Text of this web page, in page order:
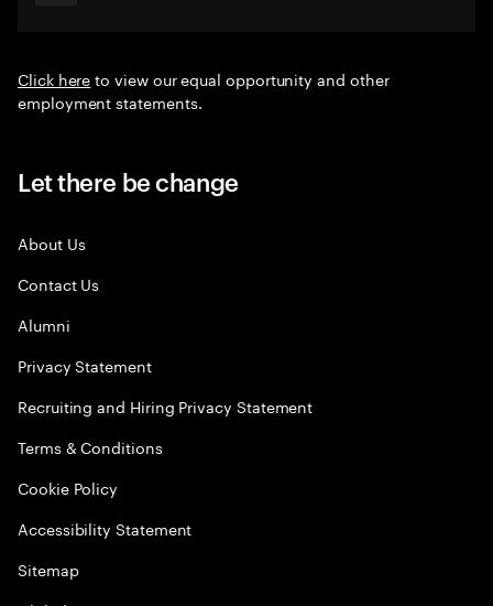
Click hereto view our equal opportunity and other
employment statements.
Let there be change
About Us
Contact Us
Alumni
Privacy Statement
Recruiting and Hiring Privacy Statement
Terms & Conditions
Cookie Policy
Accessibility Statement
Sitemap